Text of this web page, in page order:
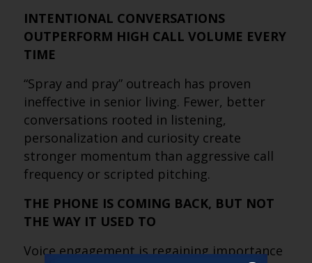
INTENTIONAL CONVERSATIONS
OUTPERFORM HIGH CALL VOLUME EVERY
TIME
“Spray and pray” outreach has proven
ineffective in senior living. Fewer, better
conversations rooted in listening,
personalization and curiosity create
stronger momentum than aggressive call
frequency or scripted pitching.
THE PHONE IS COMING BACK, BUT NOT
THE WAY IT USED TO
Voice engagement is regaining importance